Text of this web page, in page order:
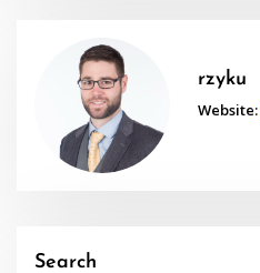
rzyku
Website:
Search